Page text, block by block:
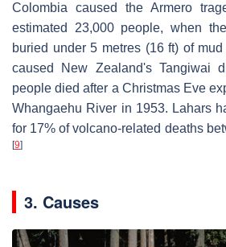
Colombia caused the Armero
estimated 23,000 people, when
buried under 5 metres (16 ft) of
caused New Zealand's Tangiwai
people died after a Christmas Eve
Whangaehu River in 1953. Lahars
for 17% of volcano-related deaths
[9]
3. Causes